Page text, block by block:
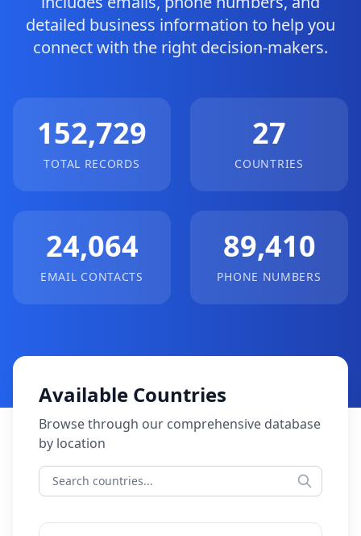
detailed business information to help you
connect with the right decision-makers.
152,729
TOTAL RECORDS
27
COUNTRIES
24,064
EMAIL CONTACTS
89,410
PHONE NUMBERS
Available Countries
Browse through our comprehensive database
by location